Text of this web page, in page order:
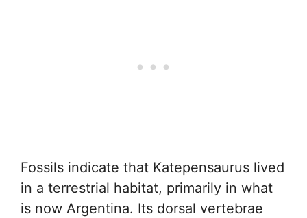
Fossils indicate that Katepensaurus lived
in a terrestrial habitat, primarily in what
is now Argentina. Its dorsal vertebrae